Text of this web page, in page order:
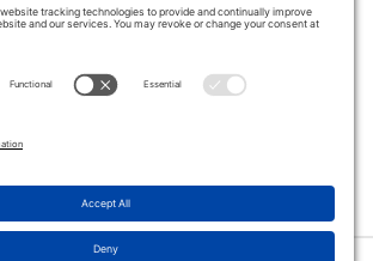
CONTACT
330 Encinitas Blvd. Suite 102